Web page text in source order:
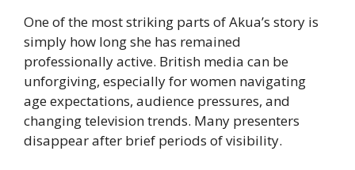
One of the most striking parts of Akua’s story is
simply how long she has remained
professionally active. British media can be
unforgiving, especially for women navigating
age expectations, audience pressures, and
changing television trends. Many presenters
disappear after brief periods of visibility.